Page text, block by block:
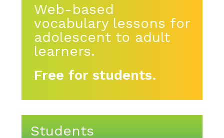
Web-based
vocabulary lessons for
adolescent to adult
learners.
Free for students.
Students